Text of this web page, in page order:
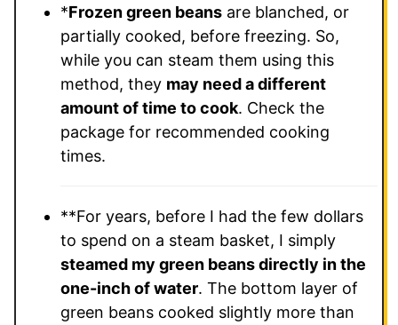
*Frozen green beans are blanched, or
partially cooked, before freezing. So,
while you can steam them using this
method, they may need a different
amount of time to cook. Check the
package for recommended cooking
times.
**For years, before I had the few dollars
to spend on a steam basket, I simply
steamed my green beans directly in the
one-inch of water. The bottom layer of
green beans cooked slightly more than